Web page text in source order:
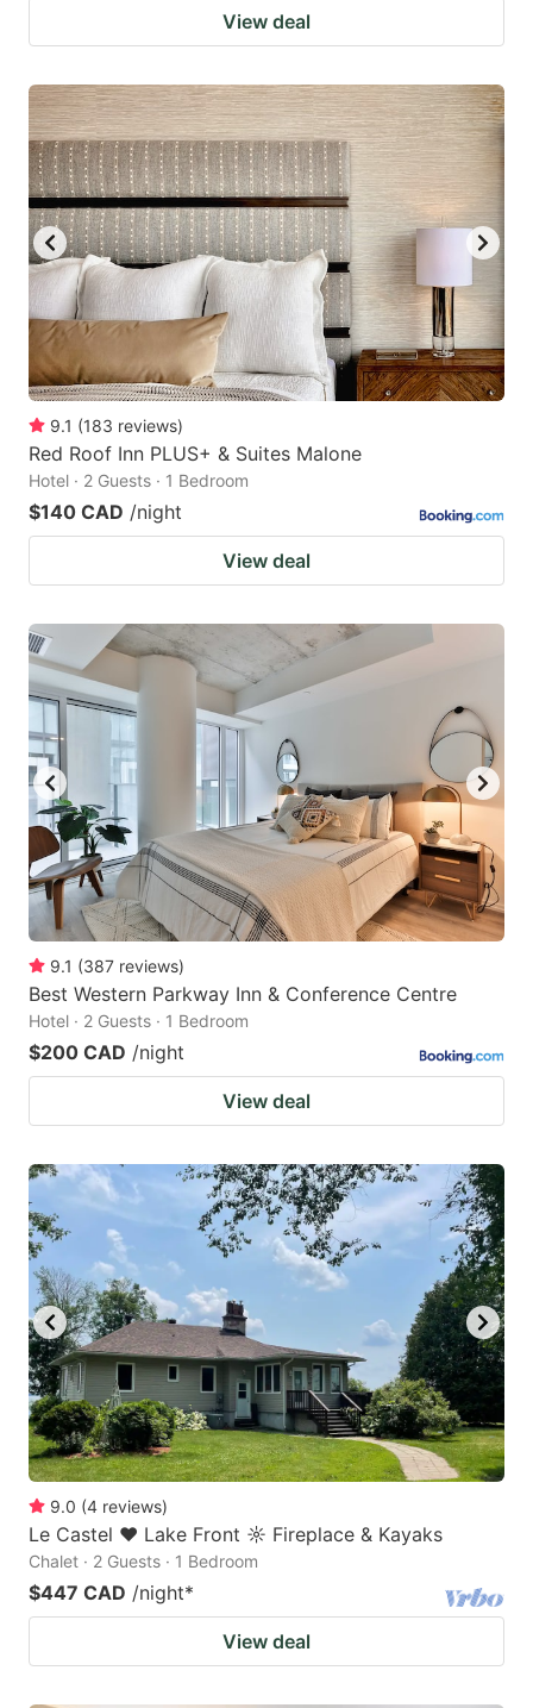
View deal
9.1 (183 reviews)
Red Roof Inn PLUS+ & Suites Malone
Hotel · 2 Guests · 1 Bedroom
$140 CAD /night
View deal
9.1 (387 reviews)
Best Western Parkway Inn & Conference Centre
Hotel · 2 Guests · 1 Bedroom
$200 CAD /night
View deal
9.0 (4 reviews)
Le Castel ♥ Lake Front ☼ Fireplace & Kayaks
Chalet · 2 Guests · 1 Bedroom
$447 CAD /night*
View deal